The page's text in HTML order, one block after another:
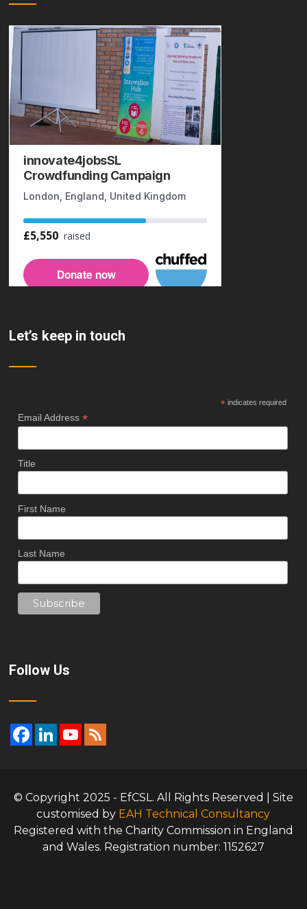
Let’s keep in touch
* indicates required
Email Address*
Title
First Name
Last Name
Follow Us
© Copyright 2025 - EfCSL. All Rights Reserved | Site
customised by EAH Technical Consultancy
Registered with the Charity Commission in England
and Wales. Registration number: 1152627